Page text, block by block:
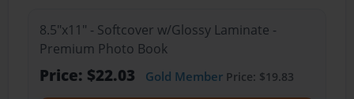
8.5"x11" - Softcover w/Glossy Laminate -
Premium Photo Book
Price: $22.03 Gold MemberPrice: $19.83